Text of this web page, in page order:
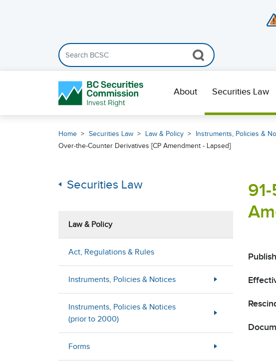
Search the BCSC website
About Securities Law
Home Securities Law Law & Policy Instruments, Policies &
Over-the-Counter Derivatives [CP Amendment - Lapsed]
Securities Law
Law & Policy
Act, Regulations & Rules
Instruments, Policies & Notices
Instruments, Policies & Notices
(prior to 2000)
Forms